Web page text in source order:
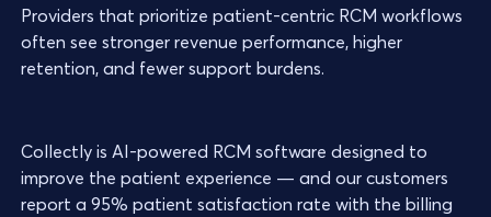
Providers that prioritize patient-centric RCM workflows
often see stronger revenue performance, higher
retention, and fewer support burdens.
Collectly is AI-powered RCM software designed to
improve the patient experience — and our customers
report a 95% patient satisfaction rate with the billing